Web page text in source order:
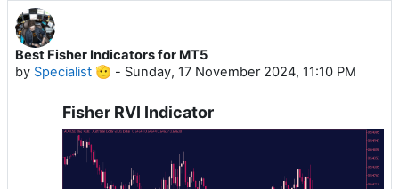
Best Fisher Indicators for MT5
by Specialist 🫡 - Sunday, 17 November 2024, 11:10 PM
Fisher RVI Indicator